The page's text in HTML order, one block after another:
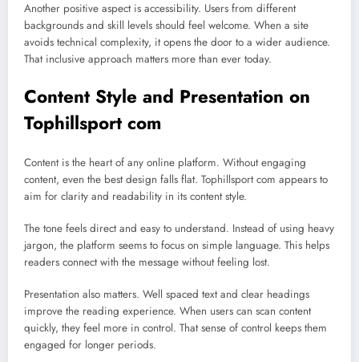
Another positive aspect is accessibility. Users from different
backgrounds and skill levels should feel welcome. When a site
avoids technical complexity, it opens the door to a wider audience.
That inclusive approach matters more than ever today.
Content Style and Presentation on
Tophillsport com
Content is the heart of any online platform. Without engaging
content, even the best design falls flat. Tophillsport com appears to
aim for clarity and readability in its content style.
The tone feels direct and easy to understand. Instead of using heavy
jargon, the platform seems to focus on simple language. This helps
readers connect with the message without feeling lost.
Presentation also matters. Well spaced text and clear headings
improve the reading experience. When users can scan content
quickly, they feel more in control. That sense of control keeps them
engaged for longer periods.